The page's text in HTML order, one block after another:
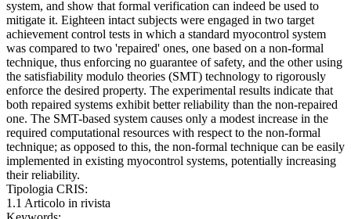
system, and show that formal verification can indeed be used to
mitigate it. Eighteen intact subjects were engaged in two target
achievement control tests in which a standard myocontrol system
was compared to two 'repaired' ones, one based on a non-formal
technique, thus enforcing no guarantee of safety, and the other using
the satisfiability modulo theories (SMT) technology to rigorously
enforce the desired property. The experimental results indicate that
both repaired systems exhibit better reliability than the non-repaired
one. The SMT-based system causes only a modest increase in the
required computational resources with respect to the non-formal
technique; as opposed to this, the non-formal technique can be easily
implemented in existing myocontrol systems, potentially increasing
their reliability.
Tipologia CRIS:
1.1 Articolo in rivista